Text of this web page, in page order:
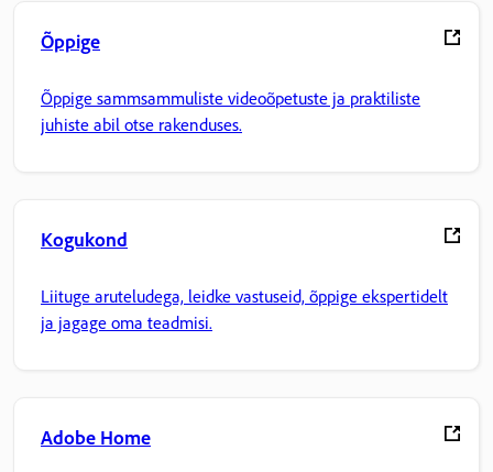
Õppige
Õppige sammsammuliste videoõpetuste ja praktiliste
juhiste abil otse rakenduses.
Kogukond
Liituge aruteludega, leidke vastuseid, õppige ekspertidelt
ja jagage oma teadmisi.
Adobe Home